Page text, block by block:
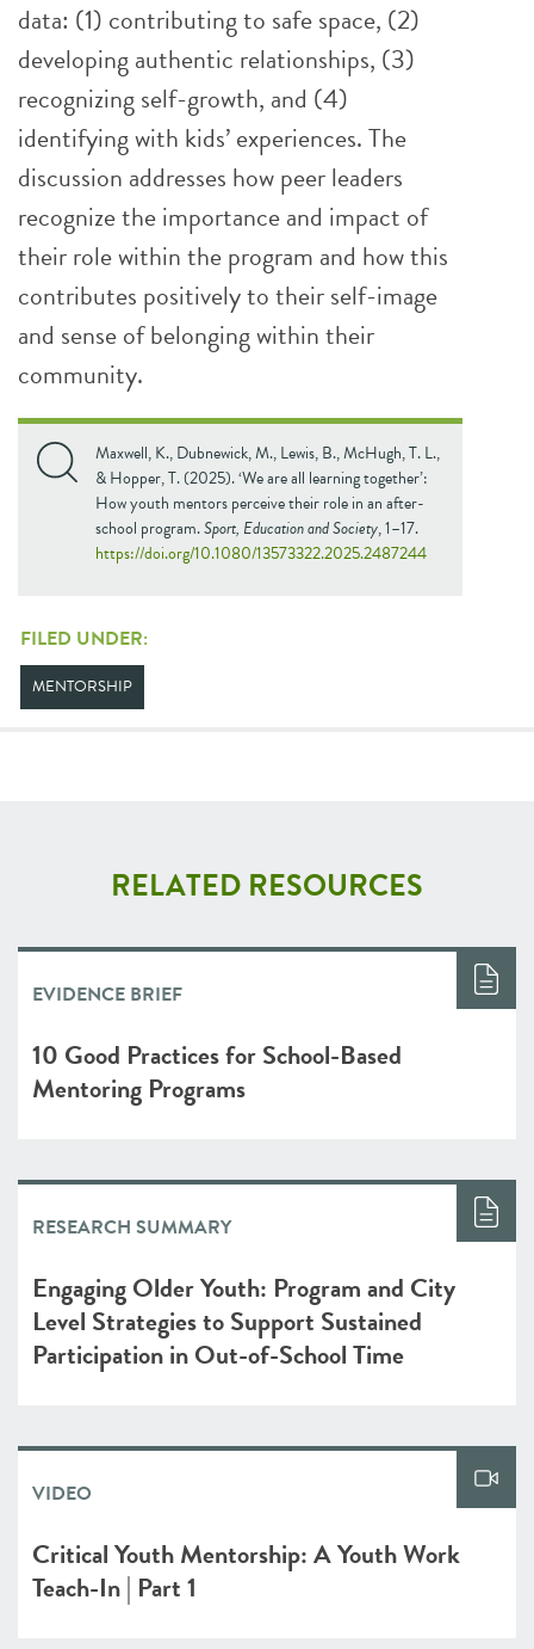
data: (1) contributing to safe space, (2)
developing authentic relationships, (3)
recognizing self-growth, and (4)
identifying with kids’ experiences. The
discussion addresses how peer leaders
recognize the importance and impact of
their role within the program and how this
contributes positively to their self-image
and sense of belonging within their
community.
Maxwell, K., Dubnewick, M., Lewis, B., McHugh, T. L.,
& Hopper, T. (2025). ‘We are all learning together’:
How youth mentors perceive their role in an after-
school program.Sport, Education and Society, 1–17.
https://doi.org/10.1080/13573322.2025.2487244
FILED UNDER:
MENTORSHIP
RELATED RESOURCES
EVIDENCE BRIEF
10 Good Practices for School-Based
Mentoring Programs
RESEARCH SUMMARY
Engaging Older Youth: Program and City
Level Strategies to Support Sustained
Participation in Out-of-School Time
VIDEO
Critical Youth Mentorship: A Youth Work
Teach-In | Part 1